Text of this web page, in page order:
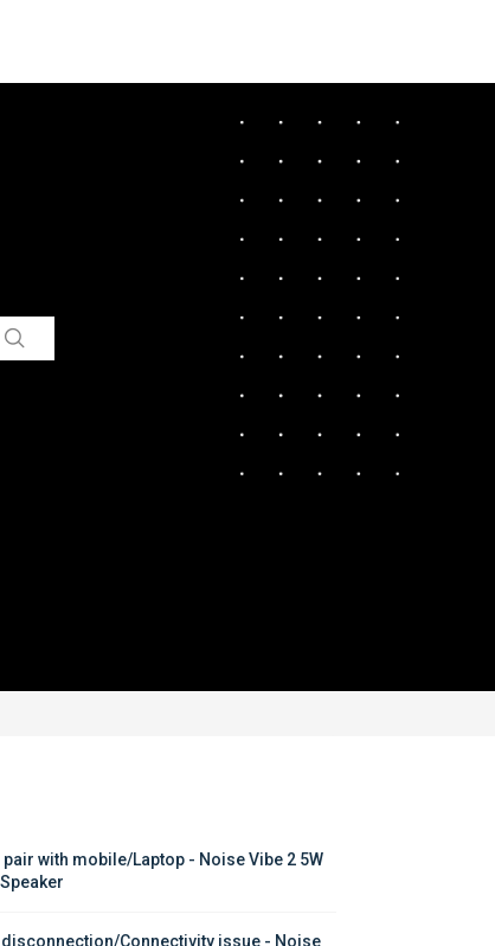
pair with mobile/Laptop - Noise Vibe 2 5W
disconnection/Connectivity issue - Noise